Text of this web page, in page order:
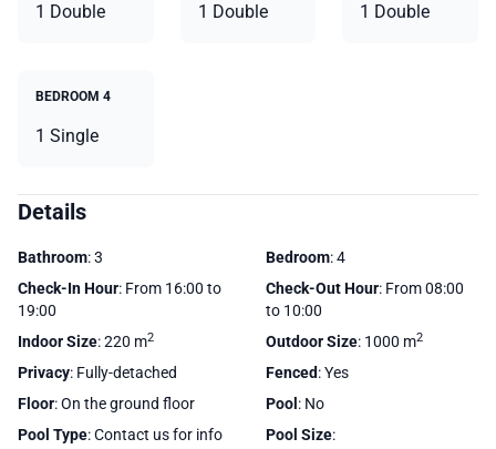
1 Double 1 Double 1 Double
BEDROOM 4
1 Single
Details
Bathroom: 3 Bedroom: 4
Check-In Hour: From 16:00 to
19:00
Check-Out Hour: From 08:00
to 10:00
Indoor Size: 220 m2 Outdoor Size: 1000 m2
Privacy: Fully-detached Fenced: Yes
Floor: On the ground floor Pool : No
Pool Type: Contact us for info Pool Size: